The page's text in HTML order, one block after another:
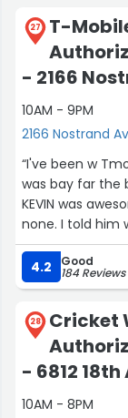
The office
supporting the
clear that
customers,
When I faced
and the
me.
I
special thanks
everything
27
T-
- 2166
10AM - 9PM
2166 Nostrand
“I've been w
was bay far the
KEVIN was awesome, top
none. I told him
care of
worked
new Tmobile
4.2 Good
184 Reviews
28
Cricket
- 6812 18th
10AM - 8PM